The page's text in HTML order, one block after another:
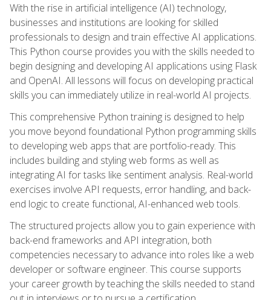
With the rise in artificial intelligence (AI) technology,
businesses and institutions are looking for skilled
professionals to design and train effective AI applications.
This Python course provides you with the skills needed to
begin designing and developing AI applications using Flask
and OpenAI. All lessons will focus on developing practical
skills you can immediately utilize in real-world AI projects.
This comprehensive Python training is designed to help
you move beyond foundational Python programming skills
to developing web apps that are portfolio-ready. This
includes building and styling web forms as well as
integrating AI for tasks like sentiment analysis. Real-world
exercises involve API requests, error handling, and back-
end logic to create functional, AI-enhanced web tools.
The structured projects allow you to gain experience with
back-end frameworks and API integration, both
competencies necessary to advance into roles like a web
developer or software engineer. This course supports
your career growth by teaching the skills needed to stand